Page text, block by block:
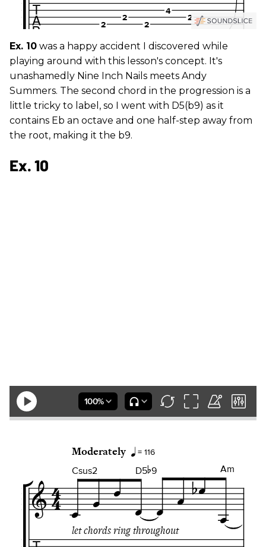
Ex. 10 was a happy accident I discovered while
playing around with this lesson's concept. It's
unashamedly Nine Inch Nails meets Andy
Summers. The second chord in the progression is a
little tricky to label, so I went with D5(b9) as it
contains Eb an octave and one half-step away from
the root, making it the b9.
Ex. 10